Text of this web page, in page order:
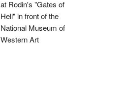
at Rodin's "Gates of
Hell" in front of the
National Museum of
Western Art